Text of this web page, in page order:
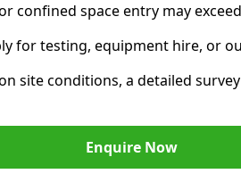
confined space entry may exceed
for testing, equipment hire, or
site conditions, a detailed
Enquire Now